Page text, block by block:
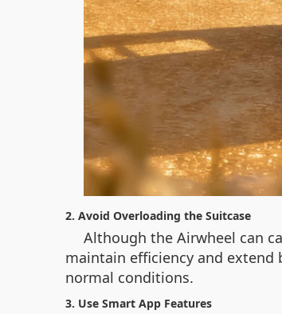
2. Avoid Overloading the Suitcase
Although the Airwheel can
maintain efficiency and extend
normal conditions.
3. Use Smart App Features